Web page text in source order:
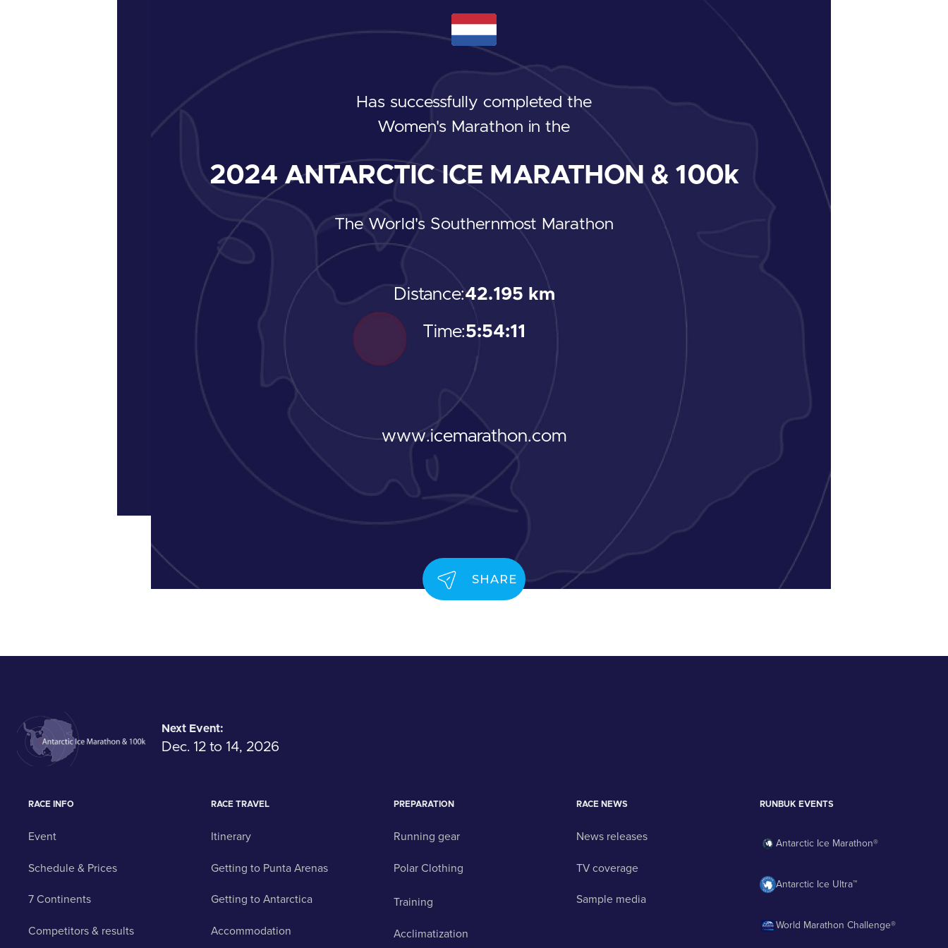
Has successfully completed the
Women's Marathon in the
2024 ANTARCTIC ICE MARATHON & 100k
The World's Southernmost Marathon
Distance:42.195 km
Time:5:54:11
www.icemarathon.com
SHARE
Next Event:
Dec. 12 to 14, 2026
RACE INFO
Event
Schedule & Prices
7 Continents
Competitors & results
RACE TRAVEL
Itinerary
Getting to Punta Arenas
Getting to Antarctica
Accommodation
PREPARATION
Running gear
Polar Clothing
Training
Acclimatization
RACE NEWS
News releases
TV coverage
Sample media
RUNBUK EVENTS
Antarctic Ice Marathon®
Antarctic Ice Ultra™
World Marathon Challenge®